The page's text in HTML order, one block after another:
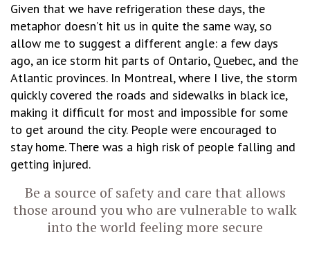
Given that we have refrigeration these days, the
metaphor doesn’t hit us in quite the same way, so
allow me to suggest a different angle: a few days
ago, an ice storm hit parts of Ontario, Quebec, and the
Atlantic provinces. In Montreal, where I live, the storm
quickly covered the roads and sidewalks in black ice,
making it difficult for most and impossible for some
to get around the city. People were encouraged to
stay home. There was a high risk of people falling and
getting injured.
Be a source of safety and care that allows
those around you who are vulnerable to walk
into the world feeling more secure